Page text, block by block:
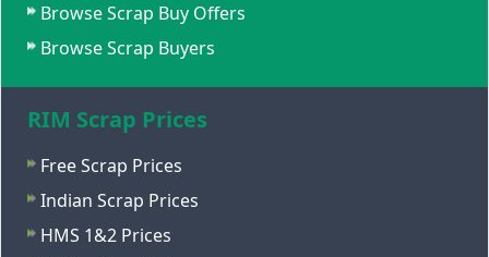
Browse Scrap Buy Offers
Browse Scrap Buyers
RIM Scrap Prices
Free Scrap Prices
Indian Scrap Prices
HMS 1&2 Prices